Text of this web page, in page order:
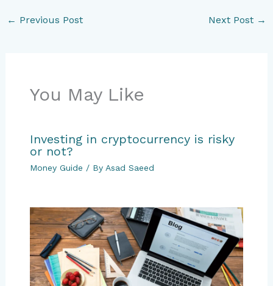
← Previous Post Next Post →
You May Like
Investing in cryptocurrency is risky
or not?
Money Guide / By Asad Saeed